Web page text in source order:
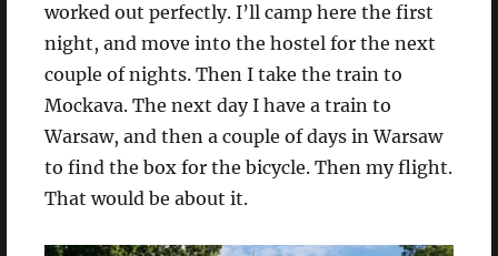
worked out perfectly. I’ll camp here the first
night, and move into the hostel for the next
couple of nights. Then I take the train to
Mockava. The next day I have a train to
Warsaw, and then a couple of days in Warsaw
to find the box for the bicycle. Then my flight.
That would be about it.